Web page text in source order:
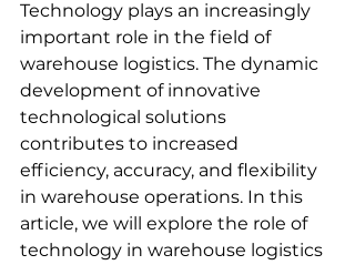
Technology plays an increasingly
important role in the field of
warehouse logistics. The dynamic
development of innovative
technological solutions
contributes to increased
efficiency, accuracy, and flexibility
in warehouse operations. In this
article, we will explore the role of
technology in warehouse logistics